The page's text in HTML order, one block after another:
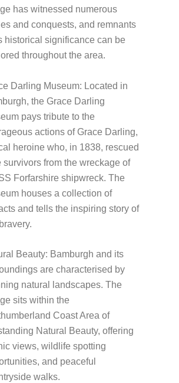
has witnessed numerous
and conquests, and remnants
historical significance can be
throughout the area.
Darling Museum: Located in
the Grace Darling
pays tribute to the
actions of Grace Darling,
heroine who, in 1838, rescued
survivors from the wreckage of
Forfarshire shipwreck. The
houses a collection of
and tells the inspiring story of
Beauty: Bamburgh and its
are characterised by
natural landscapes. The
sits within the
Coast Area of
Natural Beauty, offering
views, wildlife spotting
and peaceful
walks.